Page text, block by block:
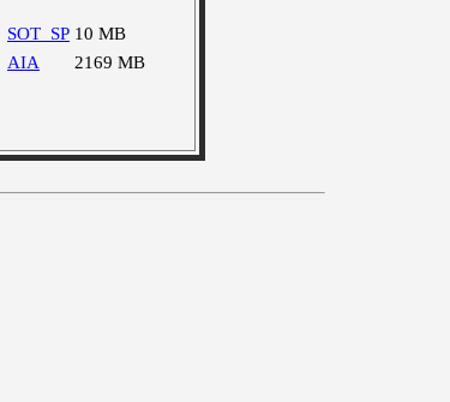
SOT_SP 10 MB
AIA
2169 MB